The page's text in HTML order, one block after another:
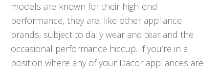
models are known for their high-end
performance, they are, like other appliance
brands, subject to daily wear and tear and the
occasional performance hiccup. If you’re in a
position where any of your Dacor appliances are